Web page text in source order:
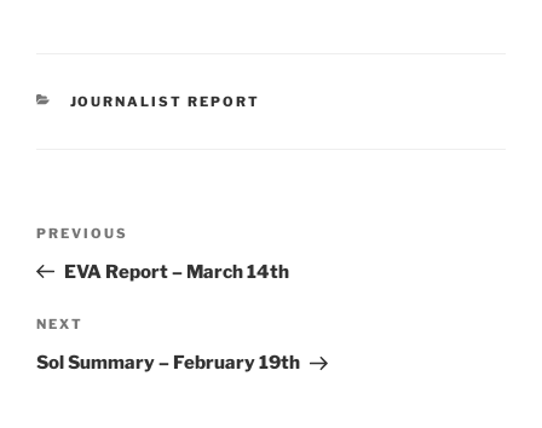
CATEGORIES
JOURNALIST REPORT
Previous
Post
PREVIOUS
EVA Report – March 14th
Next
Post
NEXT
Sol Summary – February 19th